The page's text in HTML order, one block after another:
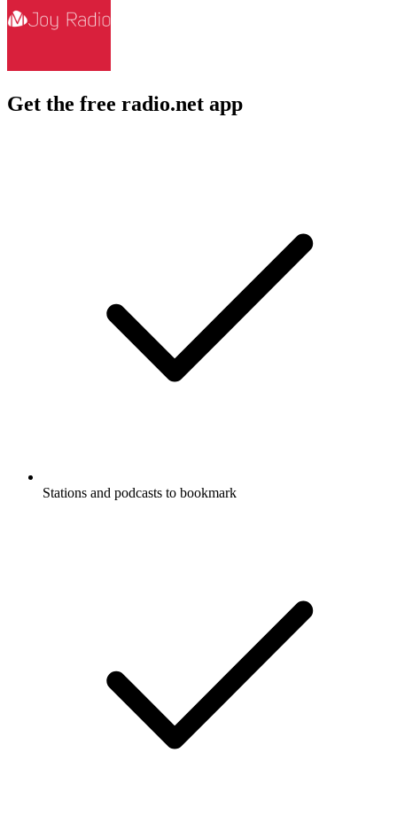
Get the free radio.net app
Stations and podcasts to bookmark